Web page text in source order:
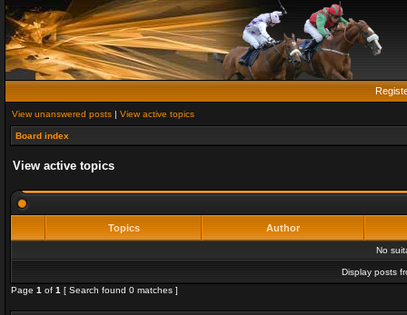
View unanswered posts | View active topics
Board index
View active topics
Topics Author
No
Display posts
Page 1 of 1 [ Search found 0 matches ]